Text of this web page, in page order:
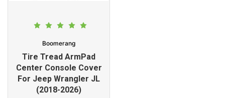
Boomerang
Tire Tread ArmPad
Center Console Cover
For Jeep Wrangler JL
(2018-2026)